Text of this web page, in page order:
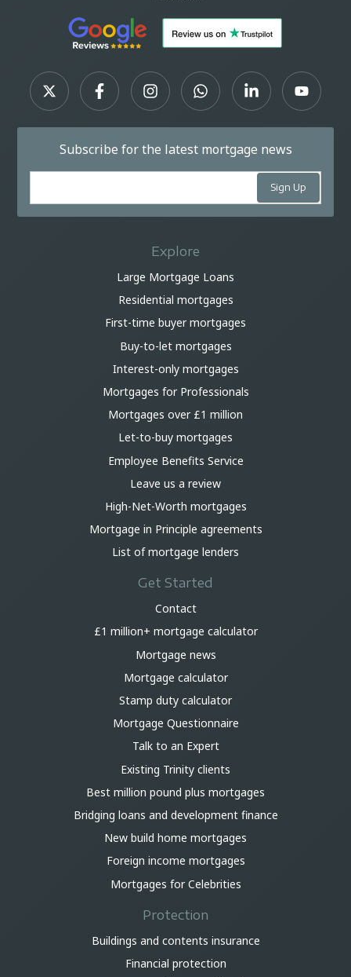
Subscribe for the latest mortgage news
Explore
Large Mortgage Loans
Residential mortgages
First-time buyer mortgages
Buy-to-let mortgages
Interest-only mortgages
Mortgages for Professionals
Mortgages over £1 million
Let-to-buy mortgages
Employee Benefits Service
Leave us a review
High-Net-Worth mortgages
Mortgage in Principle agreements
List of mortgage lenders
Get Started
Contact
£1 million+ mortgage calculator
Mortgage news
Mortgage calculator
Stamp duty calculator
Mortgage Questionnaire
Talk to an Expert
Existing Trinity clients
Best million pound plus mortgages
Bridging loans and development finance
New build home mortgages
Foreign income mortgages
Mortgages for Celebrities
Protection
Buildings and contents insurance
Financial protection